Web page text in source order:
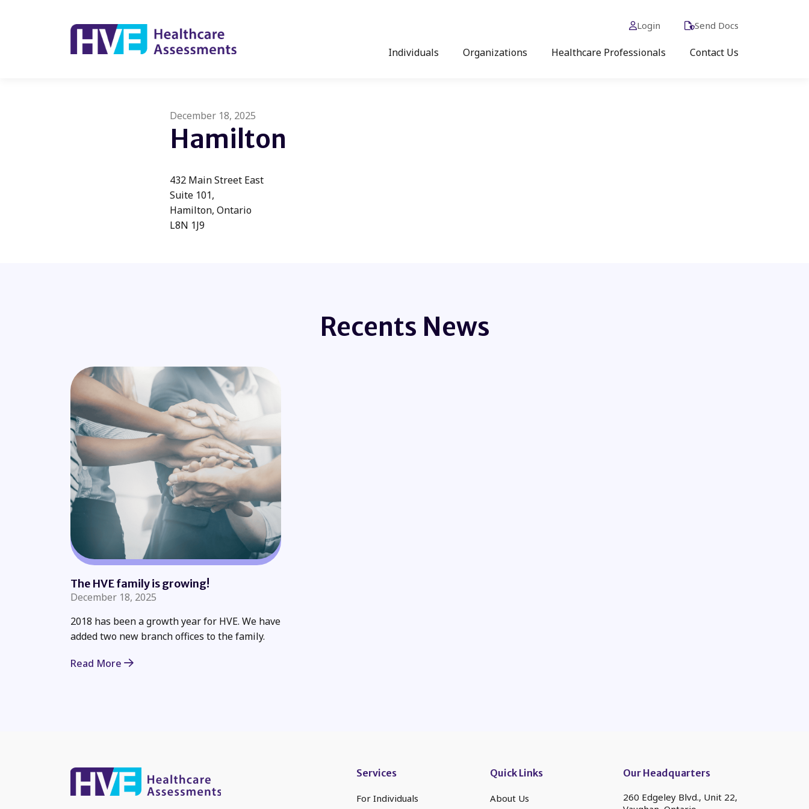
Login Send Docs
Individuals Organizations Healthcare Professionals Contact Us
December 18, 2025
Hamilton
432 Main Street East
Suite 101,
Hamilton, Ontario
L8N 1J9
Recents News
The HVE family is growing!
December 18, 2025
2018 has been a growth year for HVE. We have
added two new branch offices to the family.
Read More
Services
For Individuals
Quick Links
About Us
Our Headquarters
260 Edgeley Blvd., Unit 22,